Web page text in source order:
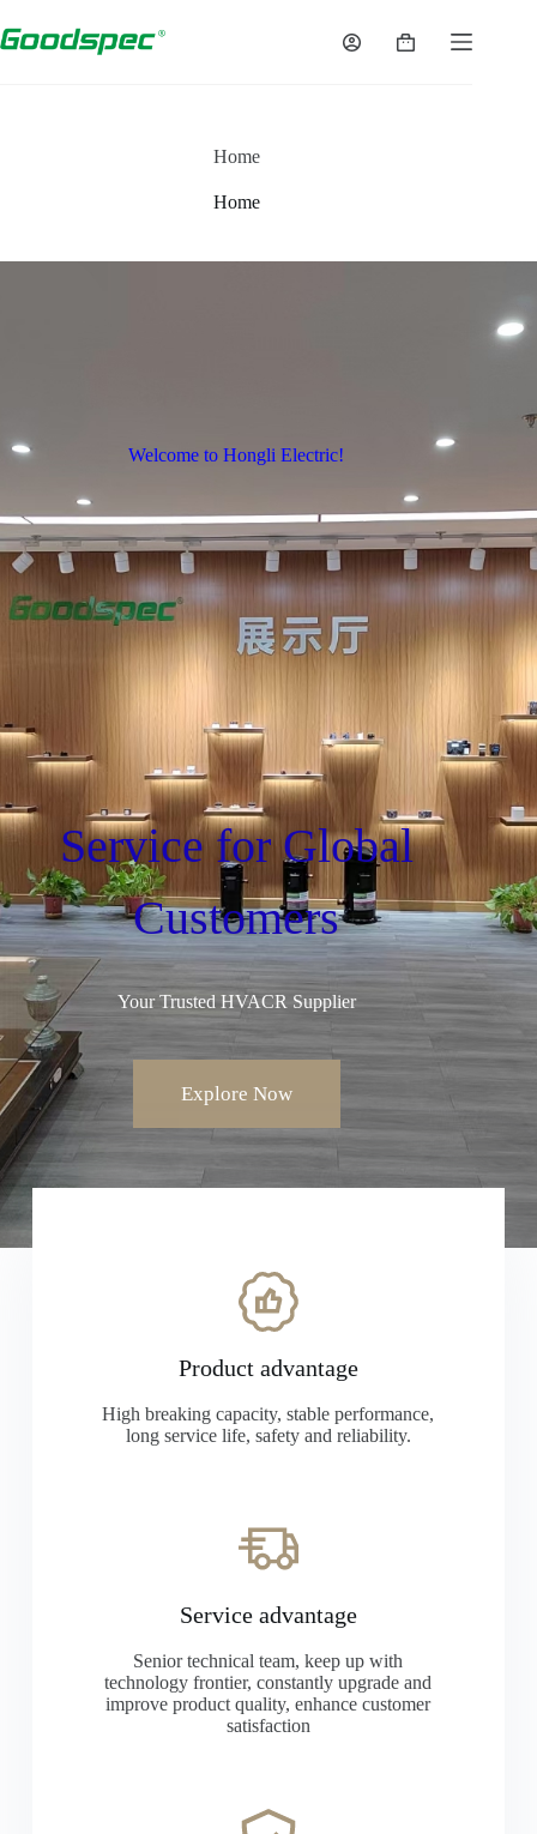
Home
Home
Welcome to Hongli Electric!
Service for Global
Customers
Your Trusted HVACR Supplier
Explore Now
Product advantage
High breaking capacity, stable performance,
long service life, safety and reliability.
Service advantage
Senior technical team, keep up with
technology frontier, constantly upgrade and
improve product quality, enhance customer
satisfaction